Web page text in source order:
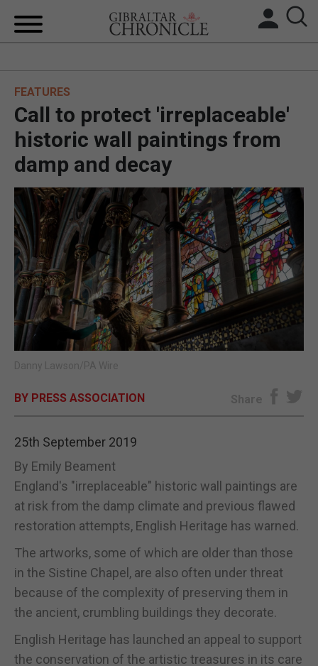
BREXIT
UK/SPAIN NEWS
FEATURES
SPORTS
OPINION & ANALYSIS
SUBSCRIBE
E-EDITION
FEATURES
Call to protect 'irreplaceable'
historic wall paintings from
damp and decay
Danny Lawson/PA Wire
BY PRESS ASSOCIATION Share
25th September 2019
By Emily Beament
England's "irreplaceable" historic wall paintings are
at risk from the damp climate and previous flawed
restoration attempts, English Heritage has warned.
The artworks, some of which are older than those
in the Sistine Chapel, are also often under threat
because of the complexity of preserving them in
the ancient, crumbling buildings they decorate.
English Heritage has launched an appeal to support
the conservation of the artistic treasures in its care